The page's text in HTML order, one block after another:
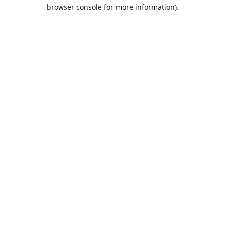
browser console for more information).